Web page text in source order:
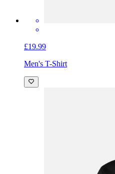
£19.99
Men's T-Shirt